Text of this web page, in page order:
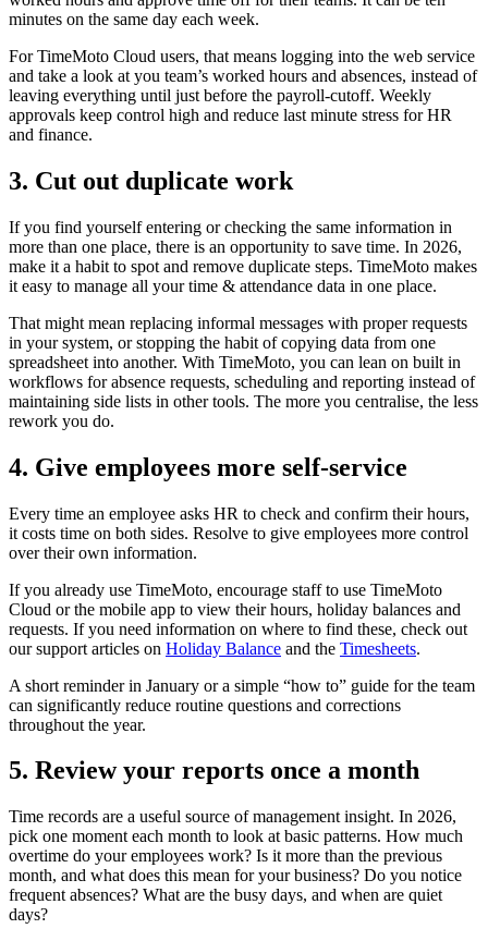
minutes on the same day each week.
For TimeMoto Cloud users, that means logging into the web service
and take a look at you team’s worked hours and absences, instead of
leaving everything until just before the payroll-cutoff. Weekly
approvals keep control high and reduce last minute stress for HR
and finance.
3. Cut out duplicate work
If you find yourself entering or checking the same information in
more than one place, there is an opportunity to save time. In 2026,
make it a habit to spot and remove duplicate steps. TimeMoto makes
it easy to manage all your time & attendance data in one place.
That might mean replacing informal messages with proper requests
in your system, or stopping the habit of copying data from one
spreadsheet into another. With TimeMoto, you can lean on built in
workflows for absence requests, scheduling and reporting instead of
maintaining side lists in other tools. The more you centralise, the less
rework you do.
4. Give employees more self-service
Every time an employee asks HR to check and confirm their hours,
it costs time on both sides. Resolve to give employees more control
over their own information.
If you already use TimeMoto, encourage staff to use TimeMoto
Cloud or the mobile app to view their hours, holiday balances and
requests. If you need information on where to find these, check out
our support articles on Holiday Balance and the Timesheets.
A short reminder in January or a simple “how to” guide for the team
can significantly reduce routine questions and corrections
throughout the year.
5. Review your reports once a month
Time records are a useful source of management insight. In 2026,
pick one moment each month to look at basic patterns. How much
overtime do your employees work? Is it more than the previous
month, and what does this mean for your business? Do you notice
frequent absences? What are the busy days, and when are quiet
days?